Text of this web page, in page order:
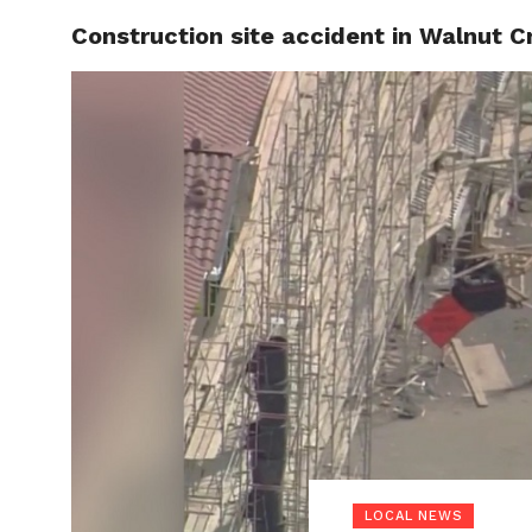
LOCAL
Construction site accident in Walnut
LOCAL NEWS